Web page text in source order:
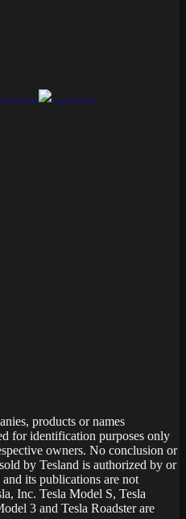
products or names
for identification purposes only
owners. No conclusion or
by Tesland is authorized by or
its publications are not
Inc. Tesla Model S, Tesla
3 and Tesla Roadster are